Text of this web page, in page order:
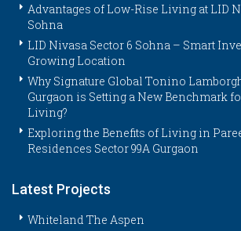
Advantages of Low-Rise Living at LID
Sohna
LID Nivasa Sector 6 Sohna – Smart
Growing Location
Why Signature Global Tonino
Gurgaon is Setting a New Benchmark
Living?
Exploring the Benefits of Living in
Residences Sector 99A Gurgaon
Latest Projects
Whiteland The Aspen